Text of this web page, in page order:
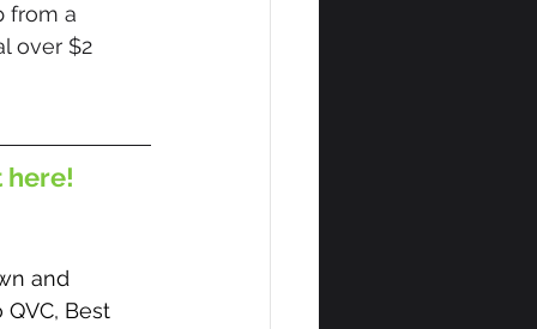
from a
over $2
here!
and
Best